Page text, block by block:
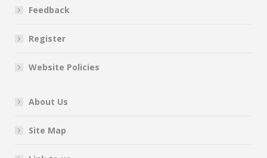
Feedback
Register
Website Policies
About Us
Site Map